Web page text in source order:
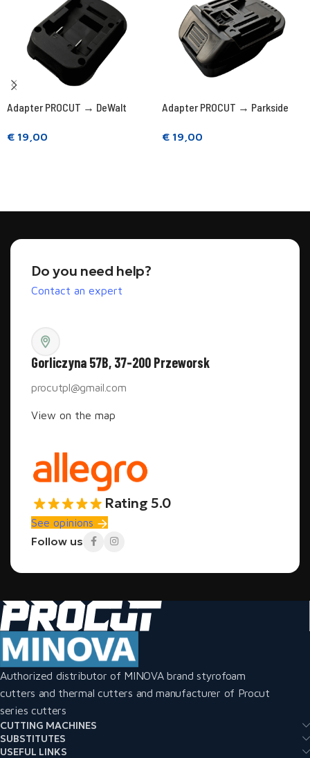
Adapter PROCUT → DeWalt
€ 19,00
Adapter PROCUT → Parkside
€ 19,00
Do you need help?
Contact an expert
Gorliczyna 57B, 37-200 Przeworsk
procutpl@gmail.com
View on the map
Rating 5.0
See opinions
Follow us
Authorized distributor of MINOVA brand styrofoam
cutters and thermal cutters and manufacturer of Procut
series cutters
CUTTING MACHINES
SUBSTITUTES
USEFUL LINKS